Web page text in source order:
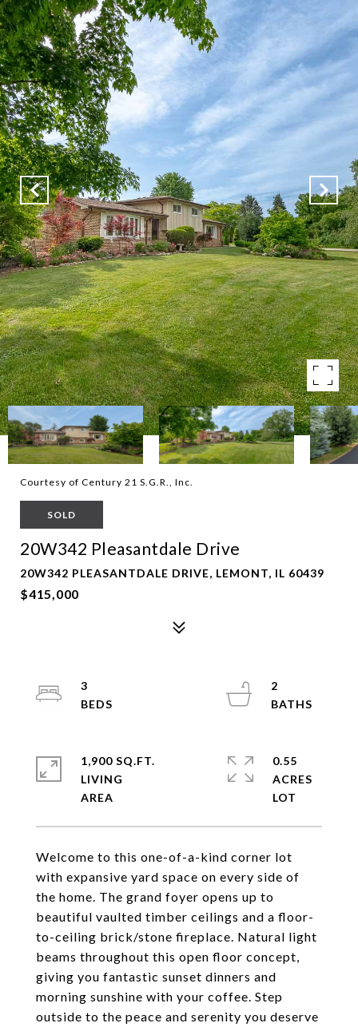
Courtesy of Century 21 S.G.R., Inc.
SOLD
20W342 Pleasantdale Drive
20W342 PLEASANTDALE DRIVE, LEMONT, IL 60439
$415,000
Welcome to this one-of-a-kind corner lot
with expansive yard space on every side of
the home. The grand foyer opens up to
beautiful vaulted timber ceilings and a floor-
to-ceiling brick/stone fireplace. Natural light
beams throughout this open floor concept,
giving you fantastic sunset dinners and
morning sunshine with your coffee. Step
outside to the peace and serenity you deserve
3
2
1,900 SQ.FT.
LIVING
0.55
ACRES